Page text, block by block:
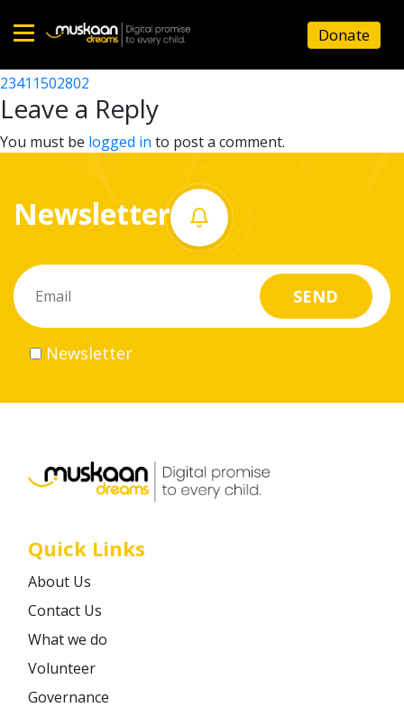
Home
About
What
do
Volunteer
Career
Donate
23411508101
Post
navigation
23411502802
Leave a Reply
You must be logged in to post a comment.
Newsletter
Newsletter
Quick Links
About Us
Contact Us
What we do
Volunteer
Governance